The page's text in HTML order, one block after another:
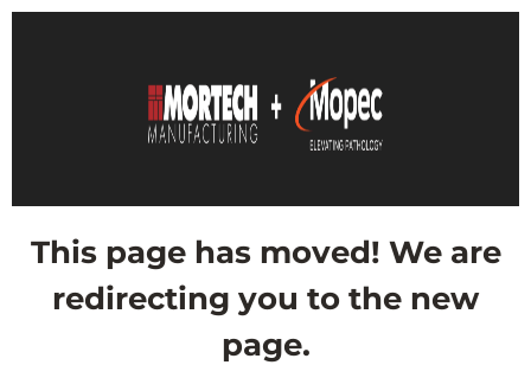
This page has moved! We are
redirecting you to the new
page.